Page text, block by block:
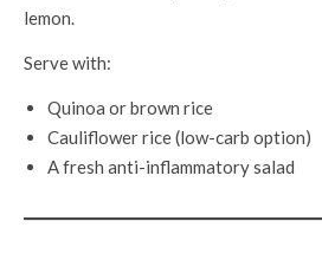
lemon.
Serve with:
Quinoa or brown rice
Cauliflower rice (low-carb option)
A fresh anti-inflammatory salad